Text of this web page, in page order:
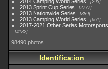
2014 Camping World Series 293
2013 Sprint Cup Series 2777
2013 Nationwide Series 889
2013 Camping World Series 661
2017-2021 Other Series Motorsports
4182
98490 photos
Identification